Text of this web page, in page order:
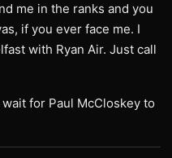
me in the ranks and you
if you ever face me. I
with Ryan Air. Just call
for Paul McCloskey to